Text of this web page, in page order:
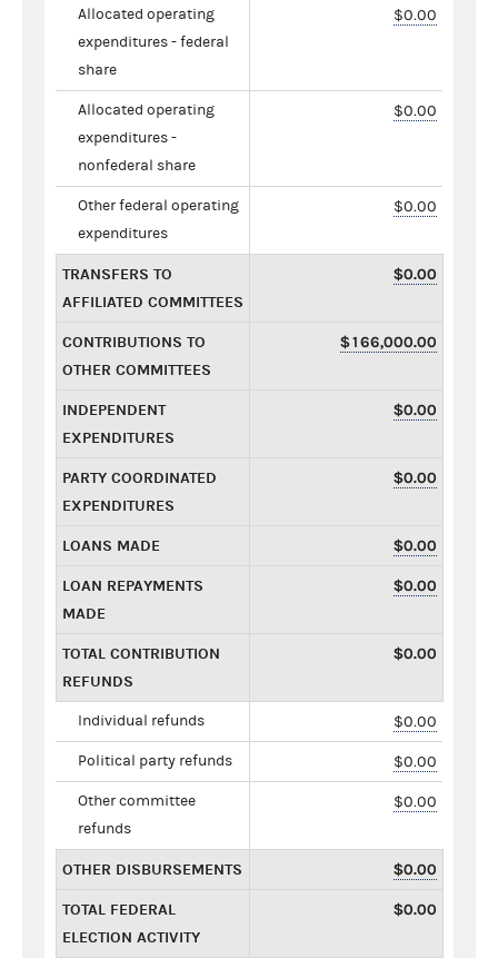
Allocated operating
expenditures - federal
share
$0.00
Allocated operating
expenditures -
nonfederal share
$0.00
Other federal operating
expenditures
$0.00
TRANSFERS TO
AFFILIATED COMMITTEES
$0.00
CONTRIBUTIONS TO
OTHER COMMITTEES
$166,000.00
INDEPENDENT
EXPENDITURES
$0.00
PARTY COORDINATED
EXPENDITURES
$0.00
LOANS MADE $0.00
LOAN REPAYMENTS
MADE
$0.00
TOTAL CONTRIBUTION
REFUNDS
$0.00
Individual refunds $0.00
Political party refunds $0.00
Other committee
refunds
$0.00
OTHER DISBURSEMENTS $0.00
TOTAL FEDERAL
ELECTION ACTIVITY
$0.00